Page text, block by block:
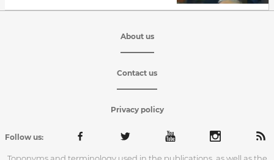
About us
Contact us
Privacy policy
Follow us:
Toponyms and terminology used in the publications, as well as the